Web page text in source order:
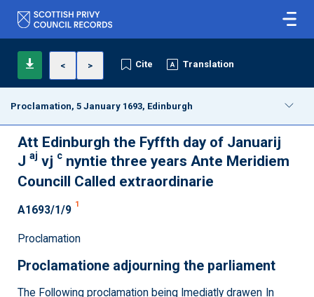
< > Cite Translation
Proclamation, 5 January 1693, Edinburgh
Att Edinburgh the Fyffth day of Januarij
J aj vj c nyntie three years Ante Meridiem
Councill Called extraordinarie
A1693/1/9 1
Proclamation
Proclamatione adjourning the parliament
The Following proclamation being Imediatly drawen In